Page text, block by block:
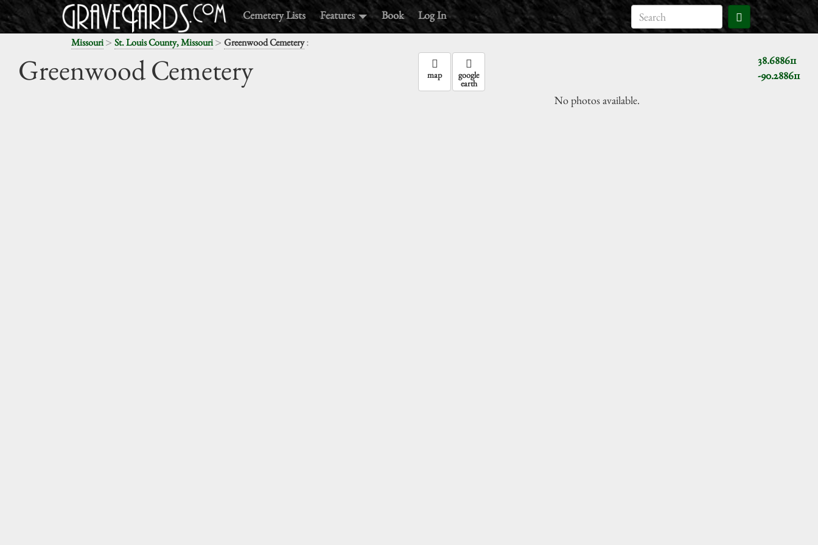
Cemetery Lists Features Book Log In
Missouri> St. Louis County, Missouri> Greenwood Cemetery:
Greenwood Cemetery
38.688611
-90.288611
map google
earth
No photos available.